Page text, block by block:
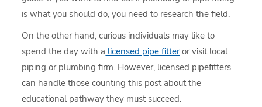
is what you should do, you need to research the field.
On the other hand, curious individuals may like to
spend the day with a licensed pipe fitteror visit local
piping or plumbing firm. However, licensed pipefitters
can handle those counting this post about the
educational pathway they must succeed.